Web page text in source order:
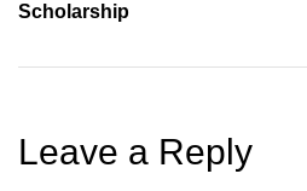
Scholarship
Leave a Reply